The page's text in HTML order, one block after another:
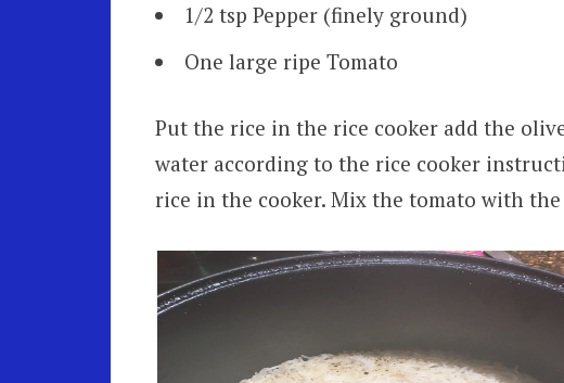
1/2 tsp Pepper (finely ground)
One large ripe Tomato
Put the rice in the rice cooker add the
water according to the rice cooker
rice in the cooker. Mix the tomato with the